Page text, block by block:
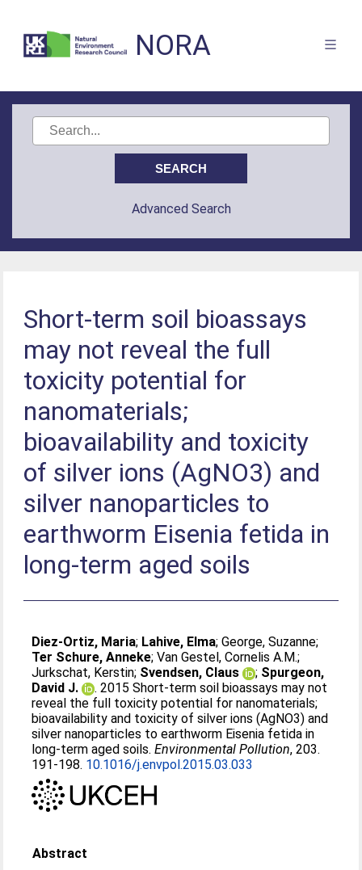
NORA
Advanced Search
Short-term soil bioassays
may not reveal the full
toxicity potential for
nanomaterials;
bioavailability and toxicity
of silver ions (AgNO3) and
silver nanoparticles to
earthworm Eisenia fetida in
long-term aged soils
Diez-Ortiz, Maria; Lahive, Elma;George, Suzanne;
Ter Schure, Anneke;Van Gestel, Cornelis A.M.;
Jurkschat, Kerstin; Svendsen, Claus ; Spurgeon,
David J.
. 2015 Short-term soil bioassays may not
reveal the full toxicity potential for nanomaterials;
bioavailability and toxicity of silver ions (AgNO3) and
silver nanoparticles to earthworm Eisenia fetida in
long-term aged soils.Environmental Pollution, 203.
191-198. 10.1016/j.envpol.2015.03.033
Abstract